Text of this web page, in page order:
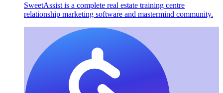
SweetAssist is a complete real estate training centre
relationship marketing software and mastermind community.